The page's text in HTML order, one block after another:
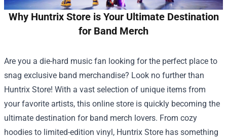
Why Huntrix Store is Your Ultimate Destination
for Band Merch
Are you a die-hard music fan looking for the perfect place to
snag exclusive band merchandise? Look no further than
Huntrix Store! With a vast selection of unique items from
your favorite artists, this online store is quickly becoming the
ultimate destination for band merch lovers. From cozy
hoodies to limited-edition vinyl, Huntrix Store has something